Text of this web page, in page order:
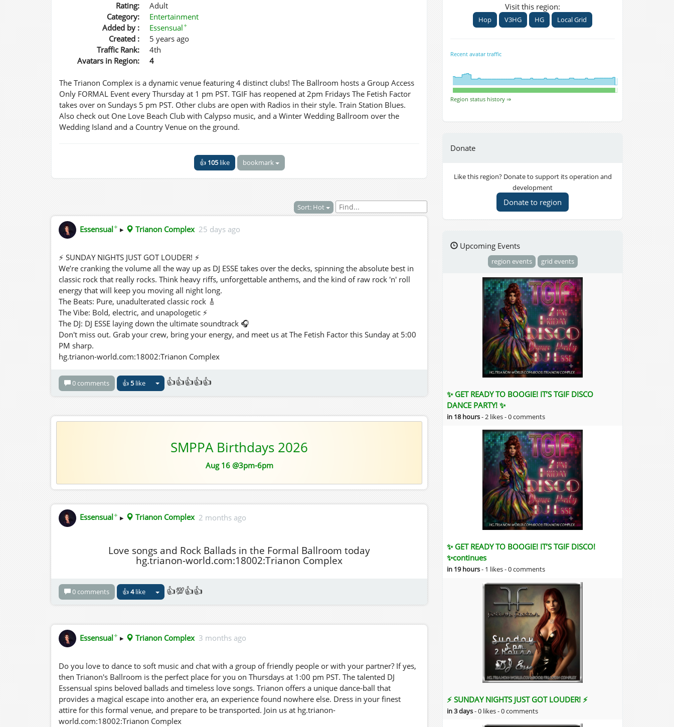
Rating:
Adult
Category:
Entertainment
Added by :
Essensual ✦
Created :
5 years ago
Traffic Rank:
4th
Avatars in Region:
4
The Trianon Complex is a dynamic venue featuring 4 distinct clubs! The Ballroom hosts a Group Access
Only FORMAL Event every Thursday at 1 pm PST. TGIF has reopened at 2pm Fridays The Fetish Factor
takes over on Sundays 5 pm PST. Other clubs are open with Radios in their style. Train Station Blues.
Also check out One Love Beach Club with Calypso music, and a Winter Wedding Ballroom over the
Wedding Island and a Country Venue on the ground.
👍 105like bookmark
Sort: Hot
Essensual✦ ▸ Trianon Complex 25 days ago
⚡ SUNDAY NIGHTS JUST GOT LOUDER! ⚡
We’re cranking the volume all the way up as DJ ESSE takes over the decks, spinning the absolute best in
classic rock that really rocks. Think heavy riffs, unforgettable anthems, and the kind of raw rock 'n' roll
energy that will keep you moving all night long.
The Beats: Pure, unadulterated classic rock 🎸
The Vibe: Bold, electric, and unapologetic ⚡
The DJ: DJ ESSE laying down the ultimate soundtrack 🎧
Don't miss out. Grab your crew, bring your energy, and meet us at The Fetish Factor this Sunday at 5:00
PM sharp.
hg.trianon-world.com:18002:Trianon Complex
0 comments 👍5like 👍👍👍👍👍
SMPPA Birthdays 2026
Aug 16 @3pm-6pm
Essensual✦ ▸ Trianon Complex 2 months ago
Love songs and Rock Ballads in the Formal Ballroom today
hg.trianon-world.com:18002:Trianon Complex
0 comments 👍4like 👍💯👍👍
Essensual✦ ▸ Trianon Complex 3 months ago
Do you love to dance to soft music and chat with a group of friendly people or with your partner? If yes,
then Trianon's Ballroom is the perfect place for you on Thursdays at 1:00 pm PST. The talented DJ
Essensual spins beloved ballads and timeless love songs. Trianon offers a unique dance-ball that
provides a magical escape into another era, an experience found nowhere else. Dress in your finest
attire for this formal venue, and prepare to be transported. Join us at hg.trianon-
world.com:18002:Trianon Complex
Visit this region:
Hop V3HG HG Local Grid
Recent avatar traffic
Region status history ⇒
Donate
Like this region? Donate to support its operation and
development
Donate to region
Upcoming Events
region events grid events
✨ GET READY TO BOOGIE! IT’S TGIF DISCO
DANCE PARTY! ✨
in 18 hours-2 likes -0 comments
✨ GET READY TO BOOGIE! IT’S TGIF DISCO!
✨continues
in 19 hours- 1 likes -0 comments
⚡ SUNDAY NIGHTS JUST GOT LOUDER! ⚡
in 3 days-0 likes -0 comments